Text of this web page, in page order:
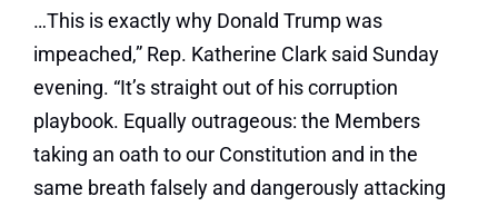
…This is exactly why Donald Trump was
impeached,” Rep. Katherine Clark said Sunday
evening. “It’s straight out of his corruption
playbook. Equally outrageous: the Members
taking an oath to our Constitution and in the
same breath falsely and dangerously attacking